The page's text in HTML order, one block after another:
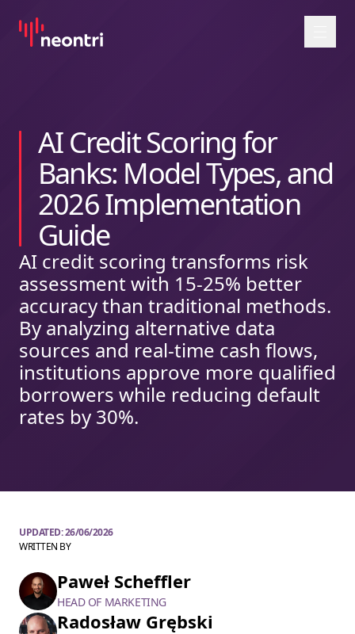
AI Credit Scoring for
Banks: Model Types, and
2026 Implementation
Guide
AI credit scoring transforms risk
assessment with 15-25% better
accuracy than traditional methods.
By analyzing alternative data
sources and real-time cash flows,
institutions approve more qualified
borrowers while reducing default
rates by 30%.
UPDATED:26/06/2026
WRITTEN BY
Paweł Scheffler
HEAD OF MARKETING
Radosław Grębski